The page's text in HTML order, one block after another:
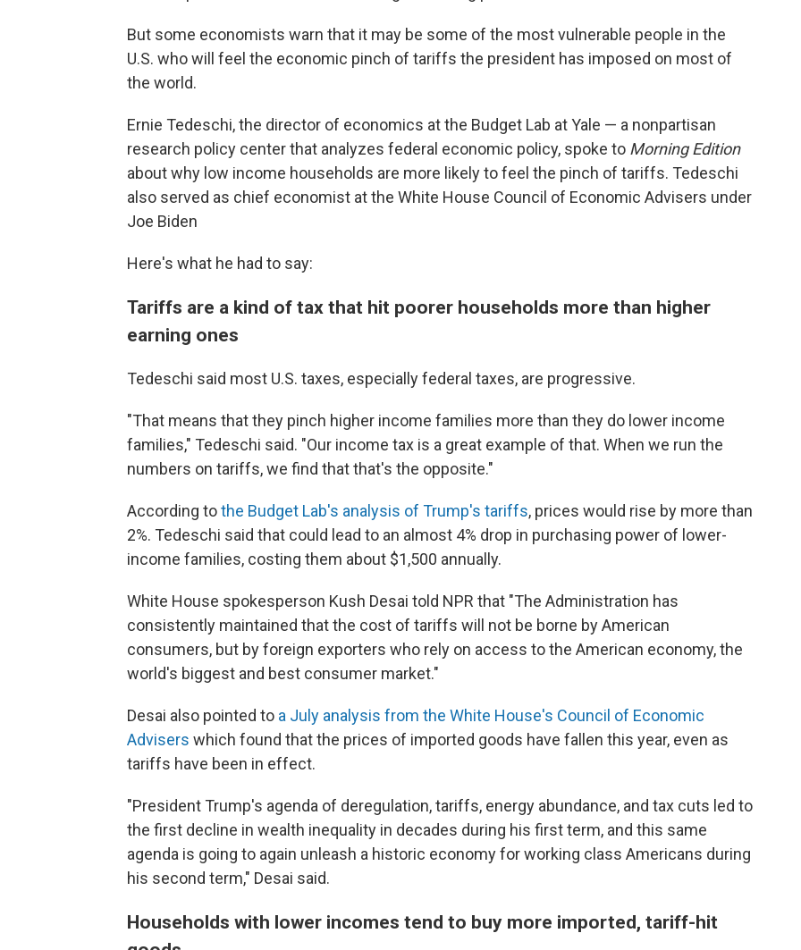
But some economists warn that it may be some of the most vulnerable people in the
U.S. who will feel the economic pinch of tariffs the president has imposed on most of
the world.
Ernie Tedeschi, the director of economics at the Budget Lab at Yale — a nonpartisan
research policy center that analyzes federal economic policy, spoke to Morning Edition
about why low income households are more likely to feel the pinch of tariffs. Tedeschi
also served as chief economist at the White House Council of Economic Advisers under
Joe Biden
Here's what he had to say:
Tariffs are a kind of tax that hit poorer households more than higher
earning ones
Tedeschi said most U.S. taxes, especially federal taxes, are progressive.
"That means that they pinch higher income families more than they do lower income
families," Tedeschi said. "Our income tax is a great example of that. When we run the
numbers on tariffs, we find that that's the opposite."
According tothe Budget Lab's analysis of Trump's tariffs, prices would rise by more than
2%. Tedeschi said that could lead to an almost 4% drop in purchasing power of lower-
income families, costing them about $1,500 annually.
White House spokesperson Kush Desai told NPR that "The Administration has
consistently maintained that the cost of tariffs will not be borne by American
consumers, but by foreign exporters who rely on access to the American economy, the
world's biggest and best consumer market."
Desai also pointed to a July analysis from the White House's Council of Economic
Advisers which found that the prices of imported goods have fallen this year, even as
tariffs have been in effect.
"President Trump's agenda of deregulation, tariffs, energy abundance, and tax cuts led to
the first decline in wealth inequality in decades during his first term, and this same
agenda is going to again unleash a historic economy for working class Americans during
his second term," Desai said.
Households with lower incomes tend to buy more imported, tariff-hit